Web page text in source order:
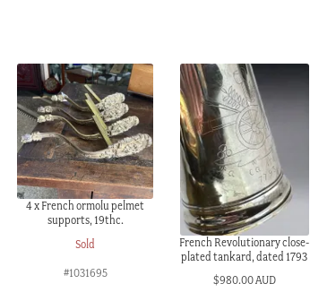
4 x French ormolu pelmet
supports, 19thc.
Sold
#1031695
French Revolutionary close-
plated tankard, dated 1793
$980.00 AUD